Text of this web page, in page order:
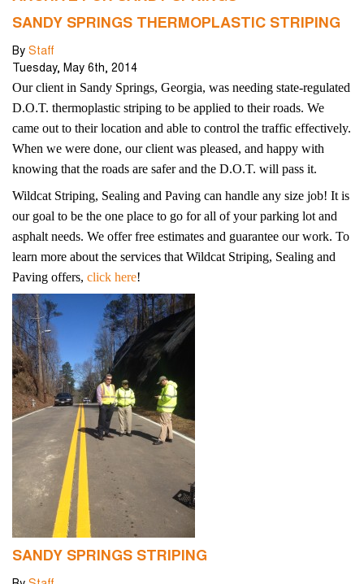
SANDY SPRINGS THERMOPLASTIC STRIPING
By Staff
Tuesday, May 6th, 2014
Our client in Sandy Springs, Georgia, was needing state-regulated
D.O.T. thermoplastic striping to be applied to their roads. We
came out to their location and able to control the traffic effectively.
When we were done, our client was pleased, and happy with
knowing that the roads are safer and the D.O.T. will pass it.
Wildcat Striping, Sealing and Paving can handle any size job! It is
our goal to be the one place to go for all of your parking lot and
asphalt needs. We offer free estimates and guarantee our work. To
learn more about the services that Wildcat Striping, Sealing and
Paving offers, click here!
SANDY SPRINGS STRIPING